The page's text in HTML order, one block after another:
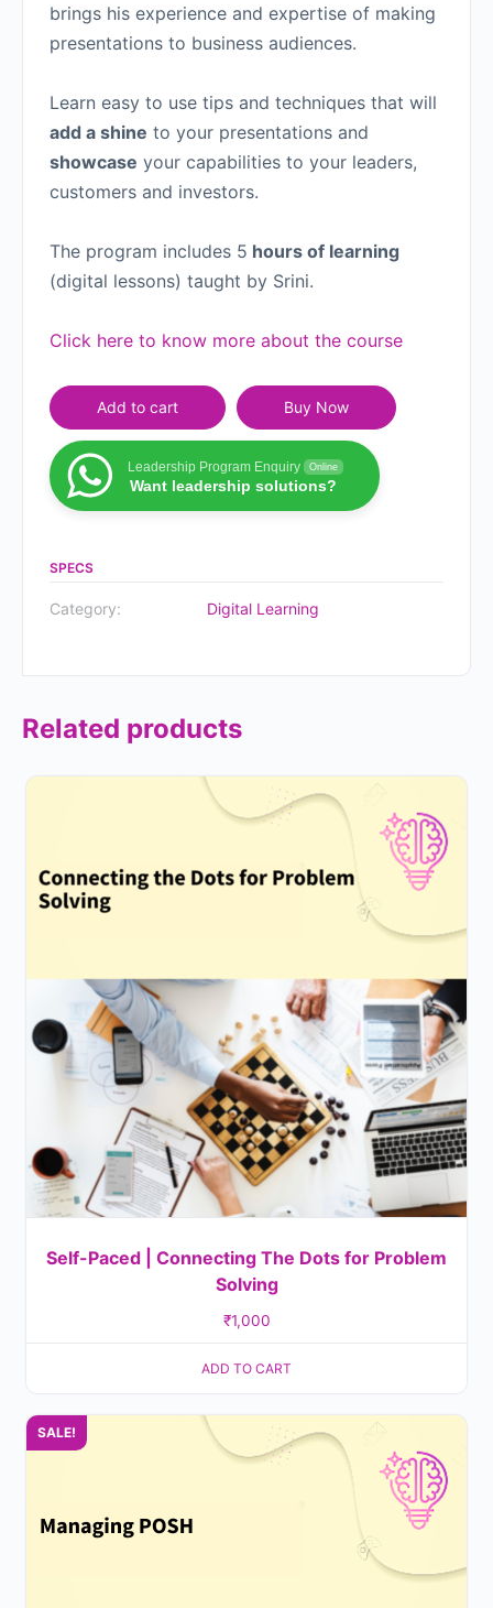
brings his experience and expertise of making
presentations to business audiences.
Learn easy to use tips and techniques that will
add a shine to your presentations and
showcase your capabilities to your leaders,
customers and investors.
The program includes 5 hours of learning
(digital lessons) taught by Srini.
Click here to know more about the course
Add to cart Buy Now
Leadership Program Enquiry Online
Want leadership solutions?
SPECS
Category: Digital Learning
Related products
Self-Paced | Connecting The Dots for Problem
Solving
₹1,000
ADD TO CART
SALE!